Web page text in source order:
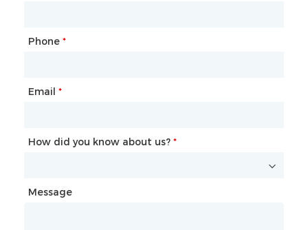
Phone *
Email *
How did you know about us? *
Message
Mailbox
Phone
How did you know about us? *
Message